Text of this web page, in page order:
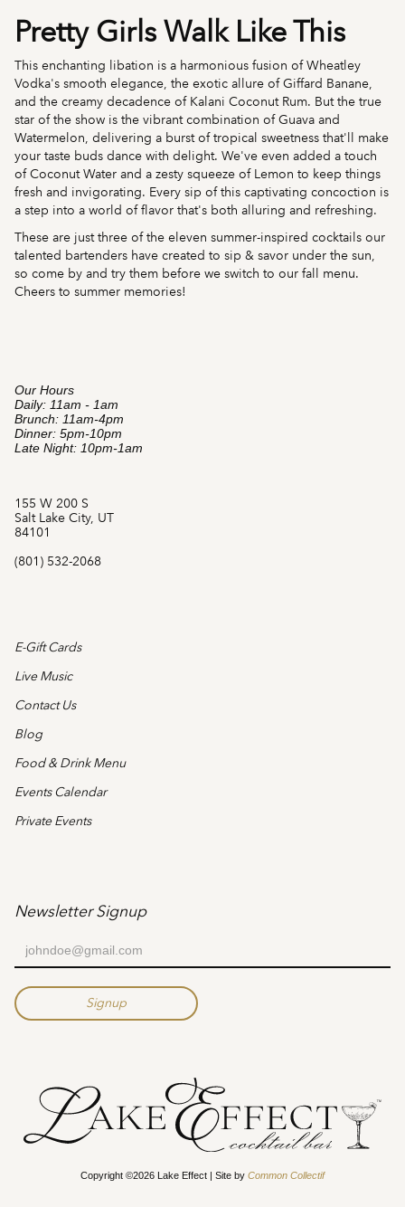
Pretty Girls Walk Like This
This enchanting libation is a harmonious fusion of Wheatley
Vodka's smooth elegance, the exotic allure of Giffard Banane,
and the creamy decadence of Kalani Coconut Rum. But the true
star of the show is the vibrant combination of Guava and
Watermelon, delivering a burst of tropical sweetness that'll make
your taste buds dance with delight. We've even added a touch
of Coconut Water and a zesty squeeze of Lemon to keep things
fresh and invigorating. Every sip of this captivating concoction is
a step into a world of flavor that's both alluring and refreshing.
These are just three of the eleven summer-inspired cocktails our
talented bartenders have created to sip & savor under the sun,
so come by and try them before we switch to our fall menu.
Cheers to summer memories!
155 W 200 S
Salt Lake City, UT
84101
(801) 532-2068
E-Gift Cards
Live Music
Contact Us
Blog
Food & Drink Menu
Events Calendar
Private Events
Our Hours
Daily: 11am - 1am
Brunch: 11am-4pm
Dinner: 5pm-10pm
Late Night: 10pm-1am
Newsletter Signup
Copyright ©2026 Lake Effect | Site by Common Collectif